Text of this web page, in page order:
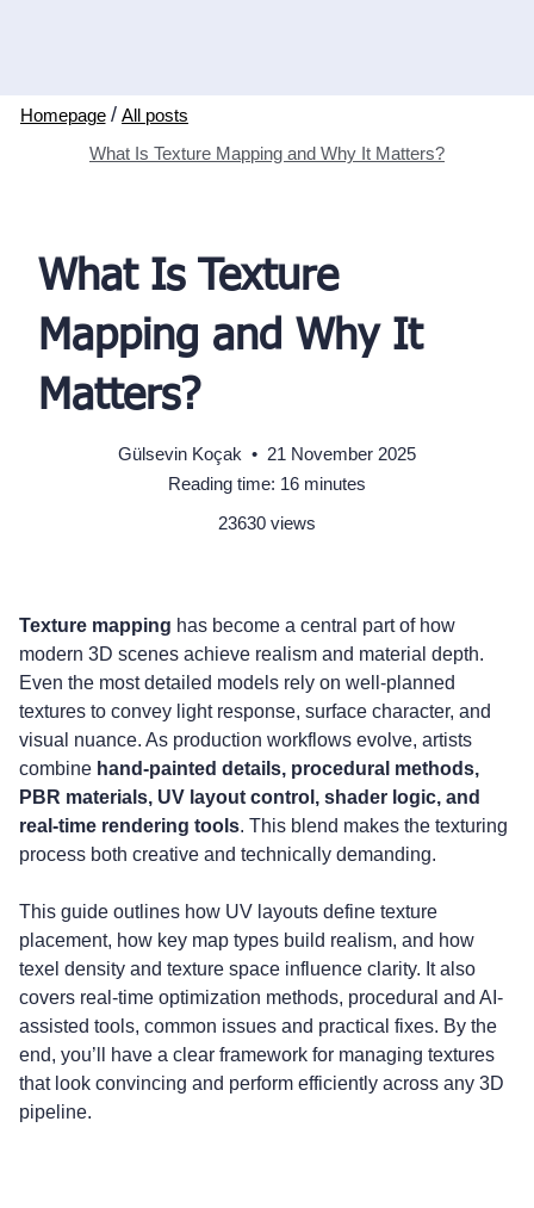
Homepage / All posts
What Is Texture Mapping and Why It Matters?
What Is Texture
Mapping and Why It
Matters?
Gülsevin Koçak • 21 November 2025
Reading time: 16 minutes
23630 views
Updated on: 21 November 2025
Texture mapping has become a central part of how
modern 3D scenes achieve realism and material depth.
Even the most detailed models rely on well-planned
textures to convey light response, surface character, and
visual nuance. As production workflows evolve, artists
combine hand-painted details, procedural methods,
PBR materials, UV layout control, shader logic, and
real-time rendering tools. This blend makes the texturing
process both creative and technically demanding.
This guide outlines how UV layouts define texture
placement, how key map types build realism, and how
texel density and texture space influence clarity. It also
covers real-time optimization methods, procedural and AI-
assisted tools, common issues and practical fixes. By the
end, you’ll have a clear framework for managing textures
that look convincing and perform efficiently across any 3D
pipeline.